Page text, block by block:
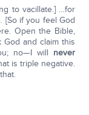
to vacillate.] …for
[So if you feel God
Open the Bible,
and claim this
no—I will never
is triple negative.